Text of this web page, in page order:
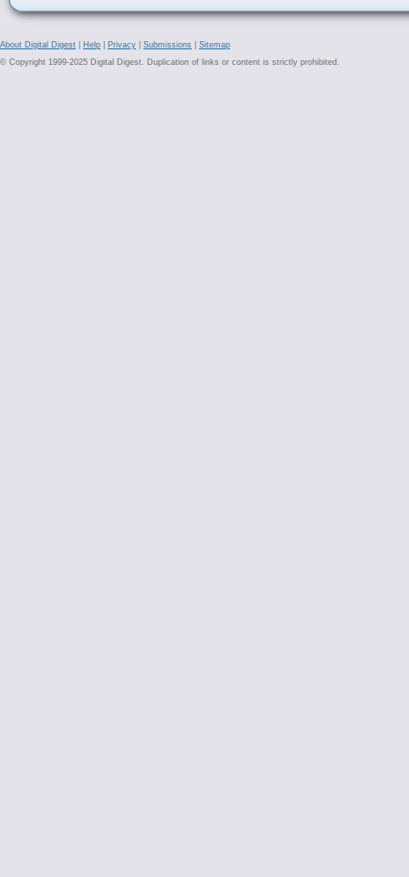
About Digital Digest Help Privacy Submissions
Sitemap
© Copyright 1999-2025 Digital Digest. Duplication of links or content is strictly prohibited.